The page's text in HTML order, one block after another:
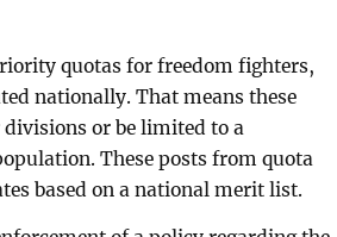
quotas for freedom fighters,
nationally. That means these
or be limited to a
These posts from quota
based on a national merit list.